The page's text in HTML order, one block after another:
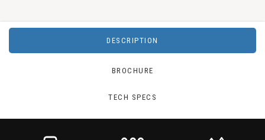
DESCRIPTION
BROCHURE
TECH SPECS